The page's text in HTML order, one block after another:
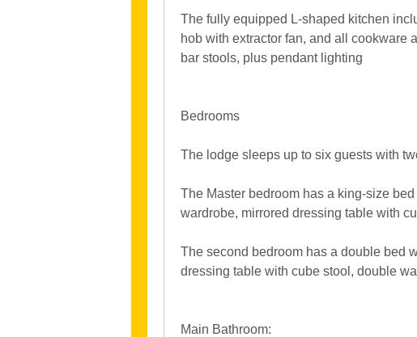
The fully equipped L-shaped kitchen
hob with extractor fan, and all cookware
bar stools, plus pendant lighting
Bedrooms
The lodge sleeps up to six guests with
The Master bedroom has a king-size
wardrobe, mirrored dressing table with
The second bedroom has a double bed
dressing table with cube stool, double
Main Bathroom: